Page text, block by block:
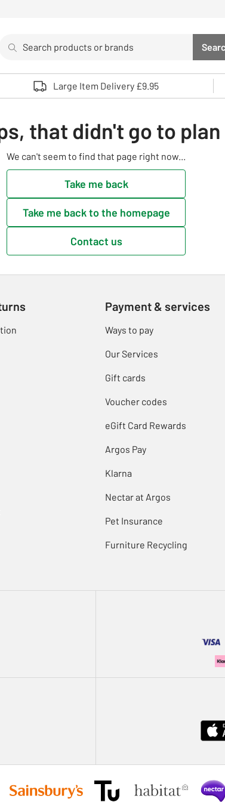
Use up and down arrows to review and enter to
Large Item Delivery £9.95
that didn't go to plan
We can't seem to find that page right now...
Take me back
Take me back to the homepage
Contact us
Payment & services
Ways to pay
Our Services
Gift cards
Voucher codes
eGift Card Rewards
Argos Pay
Klarna
Nectar at Argos
Pet Insurance
Furniture Recycling